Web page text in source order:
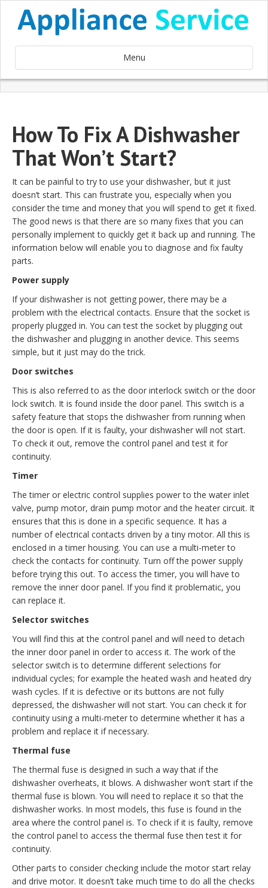
Menu
How To Fix A Dishwasher
That Won’t Start?
It can be painful to try to use your dishwasher, but it just
doesn’t start. This can frustrate you, especially when you
consider the time and money that you will spend to get it fixed.
The good news is that there are so many fixes that you can
personally implement to quickly get it back up and running. The
information below will enable you to diagnose and fix faulty
parts.
Power supply
If your dishwasher is not getting power, there may be a
problem with the electrical contacts. Ensure that the socket is
properly plugged in. You can test the socket by plugging out
the dishwasher and plugging in another device. This seems
simple, but it just may do the trick.
Door switches
This is also referred to as the door interlock switch or the door
lock switch. It is found inside the door panel. This switch is a
safety feature that stops the dishwasher from running when
the door is open. If it is faulty, your dishwasher will not start.
To check it out, remove the control panel and test it for
continuity.
Timer
The timer or electric control supplies power to the water inlet
valve, pump motor, drain pump motor and the heater circuit. It
ensures that this is done in a specific sequence. It has a
number of electrical contacts driven by a tiny motor. All this is
enclosed in a timer housing. You can use a multi-meter to
check the contacts for continuity. Turn off the power supply
before trying this out. To access the timer, you will have to
remove the inner door panel. If you find it problematic, you
can replace it.
Selector switches
You will find this at the control panel and will need to detach
the inner door panel in order to access it. The work of the
selector switch is to determine different selections for
individual cycles; for example the heated wash and heated dry
wash cycles. If it is defective or its buttons are not fully
depressed, the dishwasher will not start. You can check it for
continuity using a multi-meter to determine whether it has a
problem and replace it if necessary.
Thermal fuse
The thermal fuse is designed in such a way that if the
dishwasher overheats, it blows. A dishwasher won’t start if the
thermal fuse is blown. You will need to replace it so that the
dishwasher works. In most models, this fuse is found in the
area where the control panel is. To check if it is faulty, remove
the control panel to access the thermal fuse then test it for
continuity.
Other parts to consider checking include the motor start relay
and drive motor. It doesn’t take much time to do all the checks